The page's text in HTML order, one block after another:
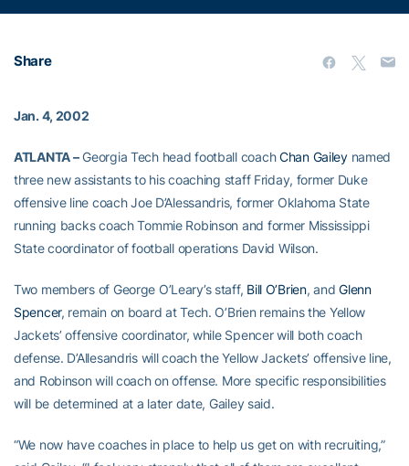
Share
Jan. 4, 2002
ATLANTA –Georgia Tech head football coachChan Gaileynamed
three new assistants to his coaching staff Friday, former Duke
offensive line coach Joe D’Alessandris, former Oklahoma State
running backs coach Tommie Robinson and former Mississippi
State coordinator of football operations David Wilson.
Two members of George O’Leary’s staff, Bill O’Brien, andGlenn
Spencer, remain on board at Tech. O’Brien remains the Yellow
Jackets’ offensive coordinator, while Spencer will both coach
defense. D’Allesandris will coach the Yellow Jackets’ offensive line,
and Robinson will coach on offense. More specific responsibilities
will be determined at a later date, Gailey said.
“We now have coaches in place to help us get on with recruiting,”